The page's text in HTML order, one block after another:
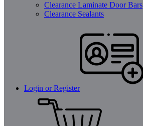
Clearance Laminate Door Bars
Clearance Sealants
Login or Register